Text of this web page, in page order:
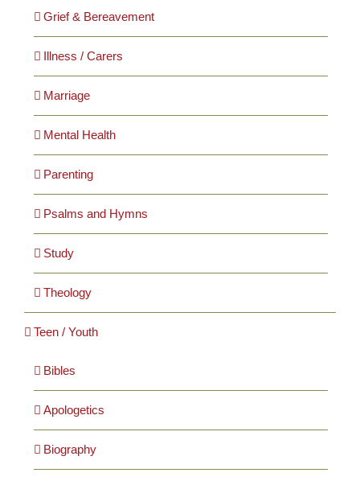
Grief & Bereavement
Illness / Carers
Marriage
Mental Health
Parenting
Psalms and Hymns
Study
Theology
Teen / Youth
Bibles
Apologetics
Biography